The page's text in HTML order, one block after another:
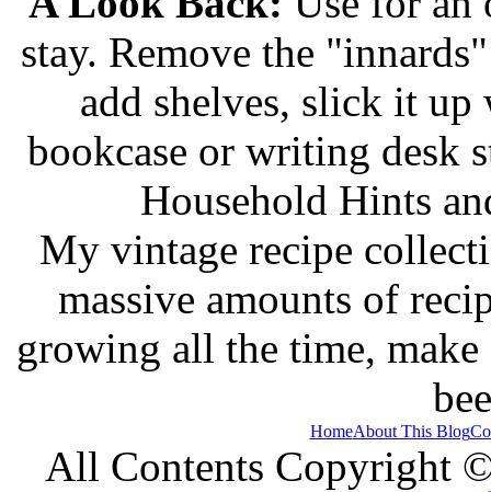
stay. Remove the
add shelves, slick it up
bookcase or writing desk
Household Hints
My vintage recipe
massive amounts of
growing all the time, make
HomeAbout This Blog
All Contents Copyright